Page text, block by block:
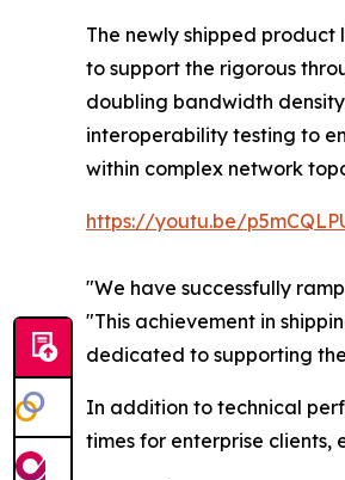
The newly shipped product
to support the rigorous
doubling bandwidth
interoperability testing to
within complex network
https://youtu.be/
"We have successfully
"This achievement in
dedicated to supporting
In addition to technical
times for enterprise